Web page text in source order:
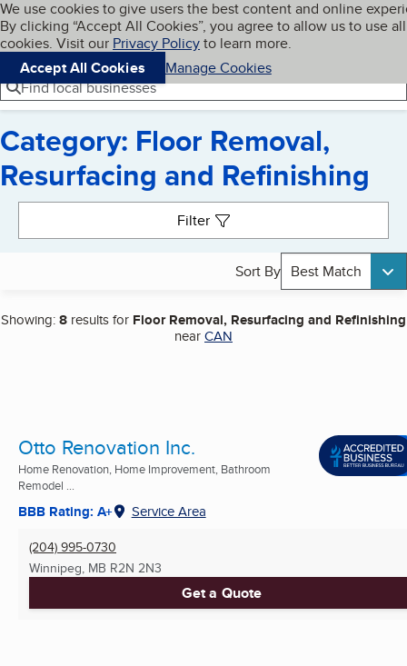
Skip to main content
Cookies on BBB.org
We use cookies to give users the best content and online
By clicking “Accept All Cookies”, you agree to allow us to use all
cookies. Visit our Privacy Policyto learn more.
Accept All Cookies
Manage Cookies
Navigation menu
Menu My BBB
Find local businesses
Category: Floor Removal,
Resurfacing and Refinishing
Filter
Sort By Best Match
Showing:8 results for Floor Removal, Resurfacing and Refinishing
nearCAN
Otto Renovation Inc.
Home Renovation, Home Improvement, Bathroom
Remodel ...
BBB Rating: A+ Service Area
(204) 995-0730
Winnipeg, MB R2N 2N3
Get a Quote